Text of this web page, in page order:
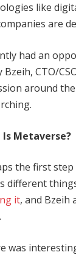
like
are
had an
Bzeih, CTO/
around
Is Metaverse?
the first
different
it, and Bzeih
was